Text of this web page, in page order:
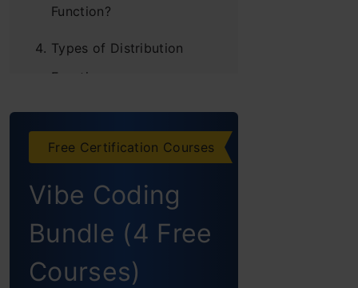
Function?
Types of Distribution
Functions
Function (PDF)
Function (PMF)
Cumulative
Distribution Function
Free Certification Courses
Vibe Coding
Bundle (4 Free
Courses)